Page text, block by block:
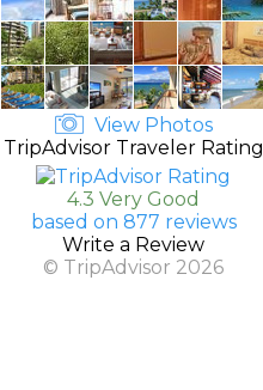
View Photos
TripAdvisor Traveler Rating
4.3 Very Good
based on 877 reviews
Write a Review
© TripAdvisor 2026